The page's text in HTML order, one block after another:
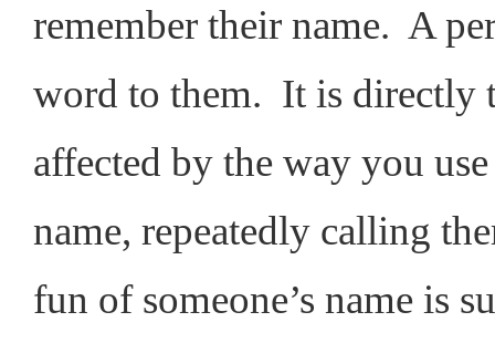
remember their name. A
word to them. It is directly
affected by the way you
name, repeatedly calling
fun of someone’s name is